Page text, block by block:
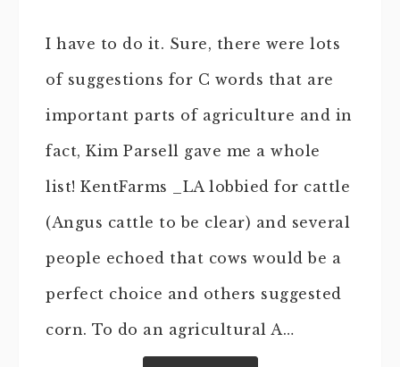
I have to do it. Sure, there were lots
of suggestions for C words that are
important parts of agriculture and in
fact, Kim Parsell gave me a whole
list! KentFarms _LA lobbied for cattle
(Angus cattle to be clear) and several
people echoed that cows would be a
perfect choice and others suggested
corn. To do an agricultural A…